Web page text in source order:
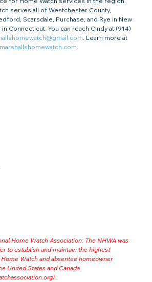
serves all of Westchester County,
Scarsdale, Purchase, and Rye in New
Connecticut. You can reach Cindy at (914)
. Learn more at
.
Home Watch Association: The NHWA was
to establish and maintain the highest
Watch and absentee homeowner
United States and Canada
).